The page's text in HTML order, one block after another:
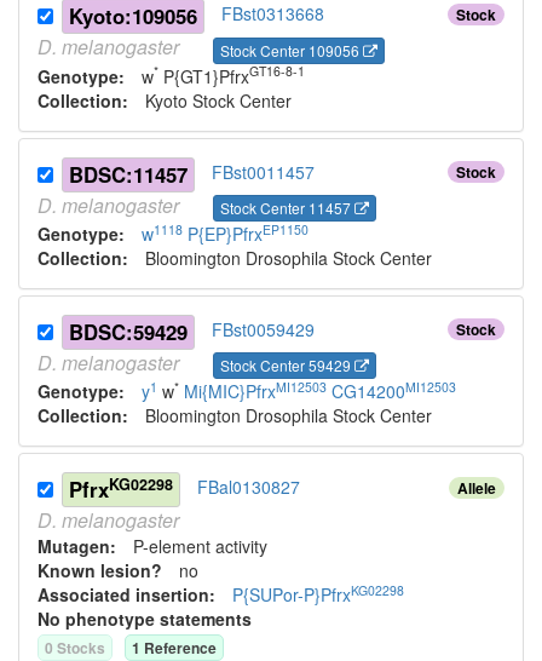
Stock
Kyoto:109056 FBst0313668
D. melanogaster Stock Center 109056
Genotype: w* P{GT1}PfrxGT16-8-1
Collection: Kyoto Stock Center
Stock
BDSC:11457 FBst0011457
D. melanogaster Stock Center 11457
Genotype: w1118 P{EP}PfrxEP1150
Collection: Bloomington Drosophila Stock Center
Stock
BDSC:59429 FBst0059429
D. melanogaster Stock Center 59429
Genotype: y1 w* Mi{MIC}PfrxMI12503 CG14200MI12503
Collection: Bloomington Drosophila Stock Center
Allele
PfrxKG02298 FBal0130827
D. melanogaster
Mutagen: P-element activity
Known lesion? no
Associated insertion: P{SUPor-P}PfrxKG02298
No phenotype statements
0 Stocks 1 Reference